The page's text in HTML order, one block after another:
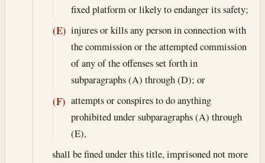
fixed platform or likely to endanger its safety;
(E) injures or kills any person in connection with
the commission or the attempted commission
of any of the offenses set forth in
subparagraphs (A) through (D); or
(F) attempts or conspires to do anything
prohibited under subparagraphs (A) through
(E),
shall be fined under this title, imprisoned not more